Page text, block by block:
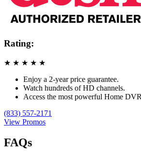
Rating:
★ ★ ★ ★ ★
Enjoy a 2-year price guarantee.
Watch hundreds of HD channels.
Access the most powerful Home
(833) 557-2171
View Promos
FAQs